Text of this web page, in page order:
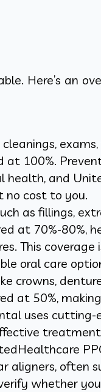
Here’s an
cleanings,
100%.
and
no cost to you.
as fillings,
at 70%-80%,
This
oral care
crowns,
at 50%,
uses
aligners, often
whether